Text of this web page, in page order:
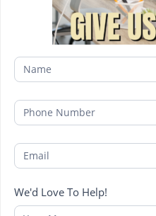
We'd Love To Help!